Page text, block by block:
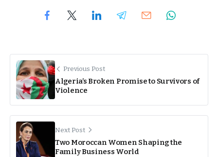
Previous Post
Algeria’s Broken Promise to Survivors of
Violence
Next Post
Two Moroccan Women Shaping the
Family Business World